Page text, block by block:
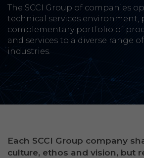
Group Companies
News & Case Studies
Contact
SCCi Group Sites
The SCCI Group of companies
technical services environment,
complementary portfolio of
and services to a diverse range
industries.
Each SCCI Group company
culture, ethos and vision, but